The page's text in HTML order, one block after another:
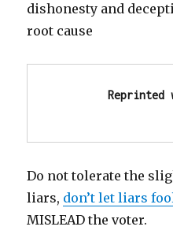
dishonesty and
root cause
Do not tolerate the
liars, don’t let liars
MISLEAD the voter.